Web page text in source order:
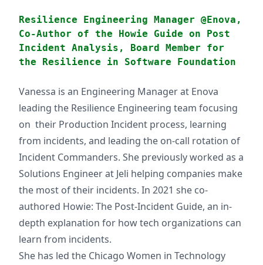
Resilience Engineering Manager @Enova,
Co-Author of the Howie Guide on Post
Incident Analysis, Board Member for
the Resilience in Software Foundation
Vanessa is an Engineering Manager at Enova
leading the Resilience Engineering team focusing
on their Production Incident process, learning
from incidents, and leading the on-call rotation of
Incident Commanders. She previously worked as a
Solutions Engineer at Jeli helping companies make
the most of their incidents. In 2021 she co-
authored Howie: The Post-Incident Guide, an in-
depth explanation for how tech organizations can
learn from incidents.
She has led the Chicago Women in Technology